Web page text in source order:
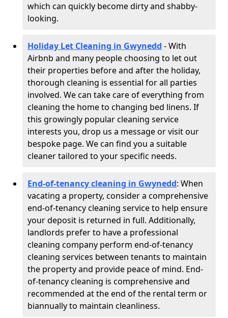
which can quickly become dirty and shabby-
looking.
Holiday Let Cleaning in Gwynedd - With
Airbnb and many people choosing to let out
their properties before and after the holiday,
thorough cleaning is essential for all parties
involved. We can take care of everything from
cleaning the home to changing bed linens. If
this growingly popular cleaning service
interests you, drop us a message or visit our
bespoke page. We can find you a suitable
cleaner tailored to your specific needs.
End-of-tenancy cleaning in Gwynedd: When
vacating a property, consider a comprehensive
end-of-tenancy cleaning service to help ensure
your deposit is returned in full. Additionally,
landlords prefer to have a professional
cleaning company perform end-of-tenancy
cleaning services between tenants to maintain
the property and provide peace of mind. End-
of-tenancy cleaning is comprehensive and
recommended at the end of the rental term or
biannually to maintain cleanliness.